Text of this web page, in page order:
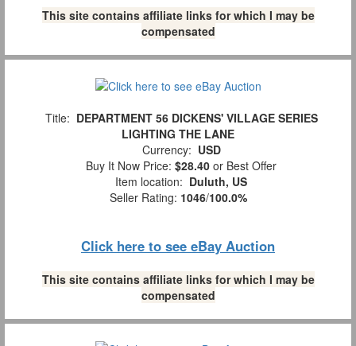
This site contains affiliate links for which I may be
compensated
Title: DEPARTMENT 56 DICKENS' VILLAGE SERIES
LIGHTING THE LANE
Currency: USD
Buy It Now Price: $28.40 or Best Offer
Item location: Duluth, US
Seller Rating: 1046/100.0%
Click here to see eBay Auction
This site contains affiliate links for which I may be
compensated